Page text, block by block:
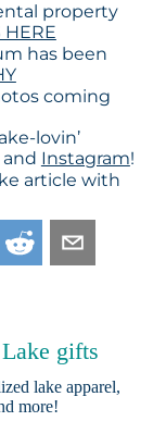
property
HERE
has been
coming
lovin’
Instagram!
article with
gifts
lake apparel,
more!